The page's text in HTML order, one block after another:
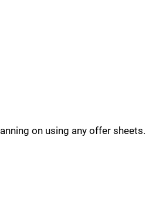
on using any offer sheets.